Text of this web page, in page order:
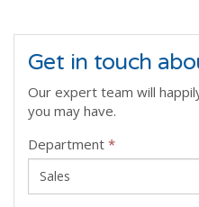
Get in touch
Our expert team will
you may have.
Department *